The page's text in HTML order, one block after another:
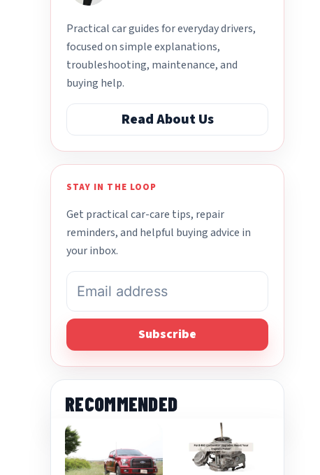
Practical car guides for everyday drivers,
focused on simple explanations,
troubleshooting, maintenance, and
buying help.
Read About Us
STAY IN THE LOOP
Get practical car-care tips, repair
reminders, and helpful buying advice in
your inbox.
Subscribe
RECOMMENDED